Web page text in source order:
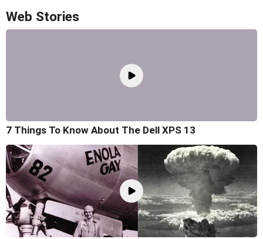
Web Stories
7 Things To Know About The Dell XPS 13